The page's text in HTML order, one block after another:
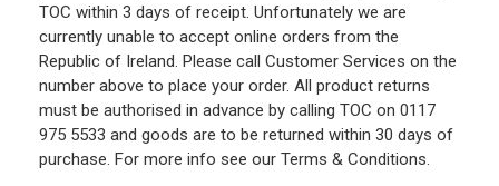
TOC within 3 days of receipt. Unfortunately we are
currently unable to accept online orders from the
Republic of Ireland. Please call Customer Services on the
number above to place your order. All product returns
must be authorised in advance by calling TOC on 0117
975 5533 and goods are to be returned within 30 days of
purchase. For more info see our Terms & Conditions.